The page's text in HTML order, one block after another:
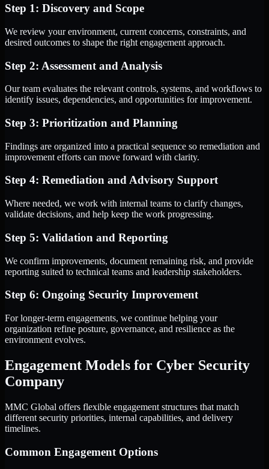
Step 1: Discovery and Scope
We review your environment, current concerns, constraints, and
desired outcomes to shape the right engagement approach.
Step 2: Assessment and Analysis
Our team evaluates the relevant controls, systems, and workflows to
identify issues, dependencies, and opportunities for improvement.
Step 3: Prioritization and Planning
Findings are organized into a practical sequence so remediation and
improvement efforts can move forward with clarity.
Step 4: Remediation and Advisory Support
Where needed, we work with internal teams to clarify changes,
validate decisions, and help keep the work progressing.
Step 5: Validation and Reporting
We confirm improvements, document remaining risk, and provide
reporting suited to technical teams and leadership stakeholders.
Step 6: Ongoing Security Improvement
For longer-term engagements, we continue helping your
organization refine posture, governance, and resilience as the
environment evolves.
Engagement Models for Cyber Security
Company
MMC Global offers flexible engagement structures that match
different security priorities, internal capabilities, and delivery
timelines.
Common Engagement Options